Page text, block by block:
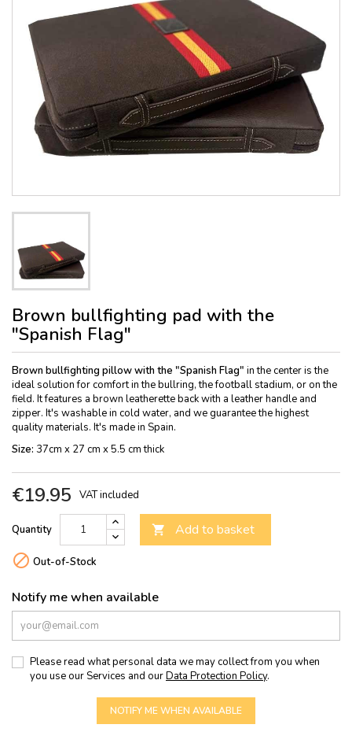
Brown bullfighting pad with the
"Spanish Flag"
Brown bullfighting pillow with the "Spanish Flag" in the center is the
ideal solution for comfort in the bullring, the football stadium, or on the
field. It features a brown leatherette back with a leather handle and
zipper. It's washable in cold water, and we guarantee the highest
quality materials. It's made in Spain.
Size: 37cm x 27 cm x 5.5 cm thick
€19.95 VAT included
Quantity  Add to basket
 Out-of-Stock
Notify me when available
Please read what personal data we may collect from you when
you use our Services and ourData Protection Policy.
NOTIFY ME WHEN AVAILABLE